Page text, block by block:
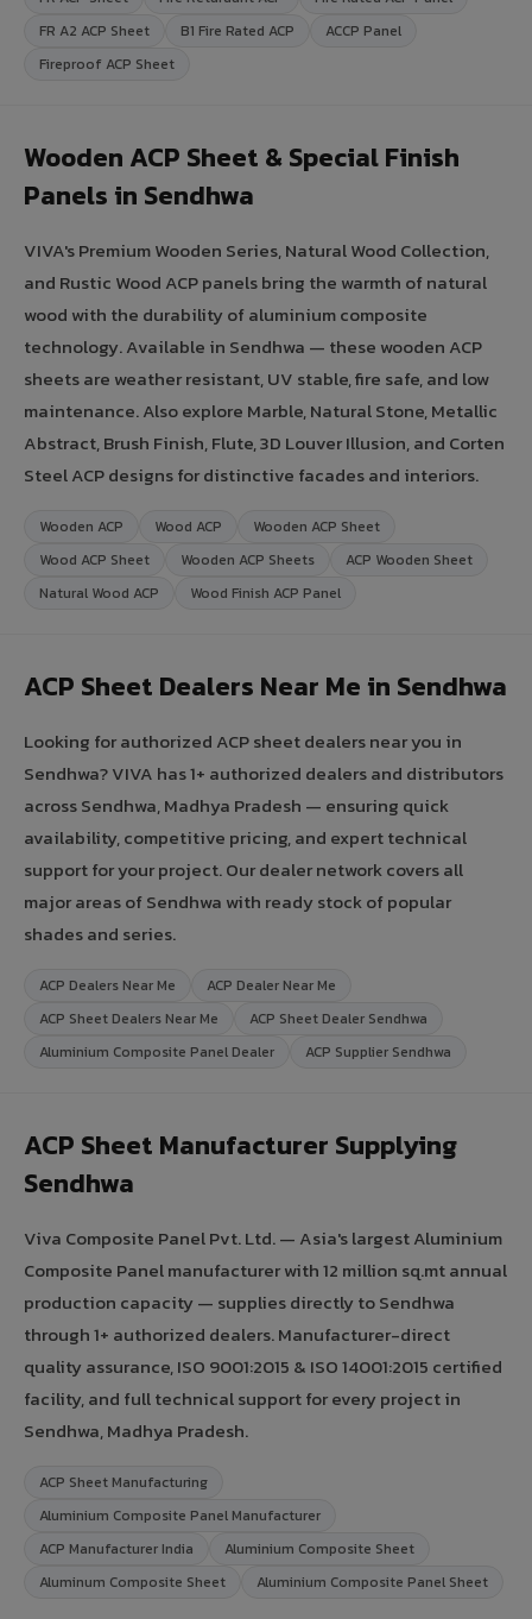
FR A2 ACP Sheet
B1 Fire Rated ACP
ACCP Panel
Fireproof ACP Sheet
Wooden ACP Sheet & Special Finish
Panels in Sendhwa
VIVA's Premium Wooden Series, Natural Wood Collection,
and Rustic Wood ACP panels bring the warmth of natural
wood with the durability of aluminium composite
technology. Available in Sendhwa — these wooden ACP
sheets are weather resistant, UV stable, fire safe, and low
maintenance. Also explore Marble, Natural Stone, Metallic
Abstract, Brush Finish, Flute, 3D Louver Illusion, and Corten
Steel ACP designs for distinctive facades and interiors.
Wooden ACP Wood ACP
Wooden ACP Sheet
Wood ACP Sheet
Wooden ACP Sheets
ACP Wooden Sheet
Natural Wood ACP
Wood Finish ACP Panel
ACP Sheet Dealers Near Me in Sendhwa
Looking for authorized ACP sheet dealers near you in
Sendhwa? VIVA has 1+ authorized dealers and distributors
across Sendhwa, Madhya Pradesh — ensuring quick
availability, competitive pricing, and expert technical
support for your project. Our dealer network covers all
major areas of Sendhwa with ready stock of popular
shades and series.
ACP Dealers Near Me
ACP Dealer Near Me
ACP Sheet Dealers Near Me
ACP Sheet Dealer Sendhwa
Aluminium Composite Panel Dealer
ACP Supplier Sendhwa
ACP Sheet Manufacturer Supplying
Sendhwa
Viva Composite Panel Pvt. Ltd. — Asia's largest Aluminium
Composite Panel manufacturer with 12 million sq.mt annual
production capacity — supplies directly to Sendhwa
through 1+ authorized dealers. Manufacturer-direct
quality assurance, ISO 9001:2015 & ISO 14001:2015 certified
facility, and full technical support for every project in
Sendhwa, Madhya Pradesh.
ACP Sheet Manufacturing
Aluminium Composite Panel Manufacturer
ACP Manufacturer India
Aluminium Composite Sheet
Aluminum Composite Sheet
Aluminium Composite Panel Sheet